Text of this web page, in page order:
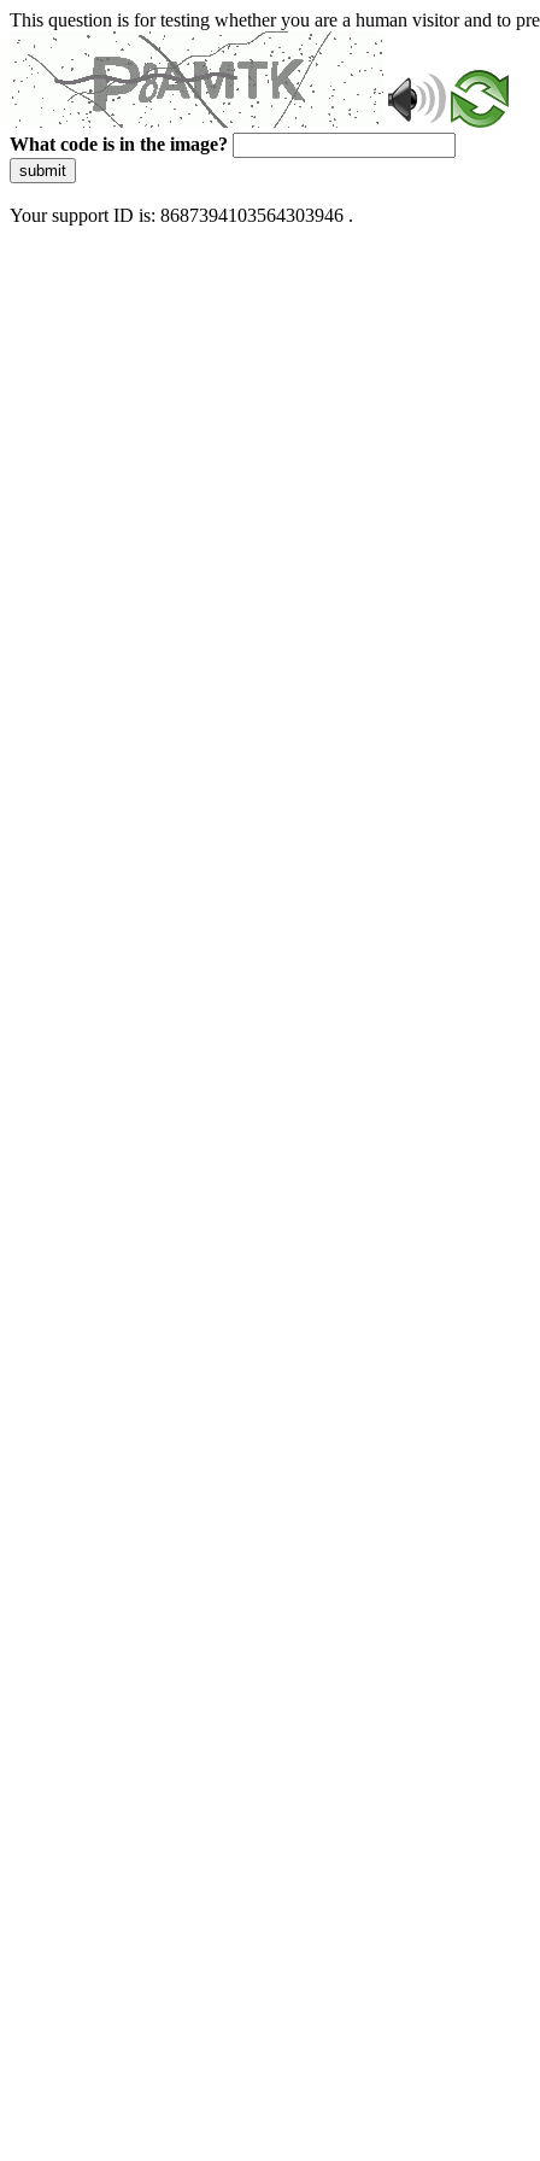
This question is for testing whether you are a human visitor and to
What code is in the image?
submit
Your support ID is: 8687394103564303946 .